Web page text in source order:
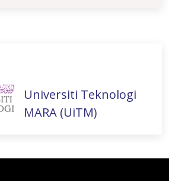
Universiti Teknologi
MARA (UiTM)